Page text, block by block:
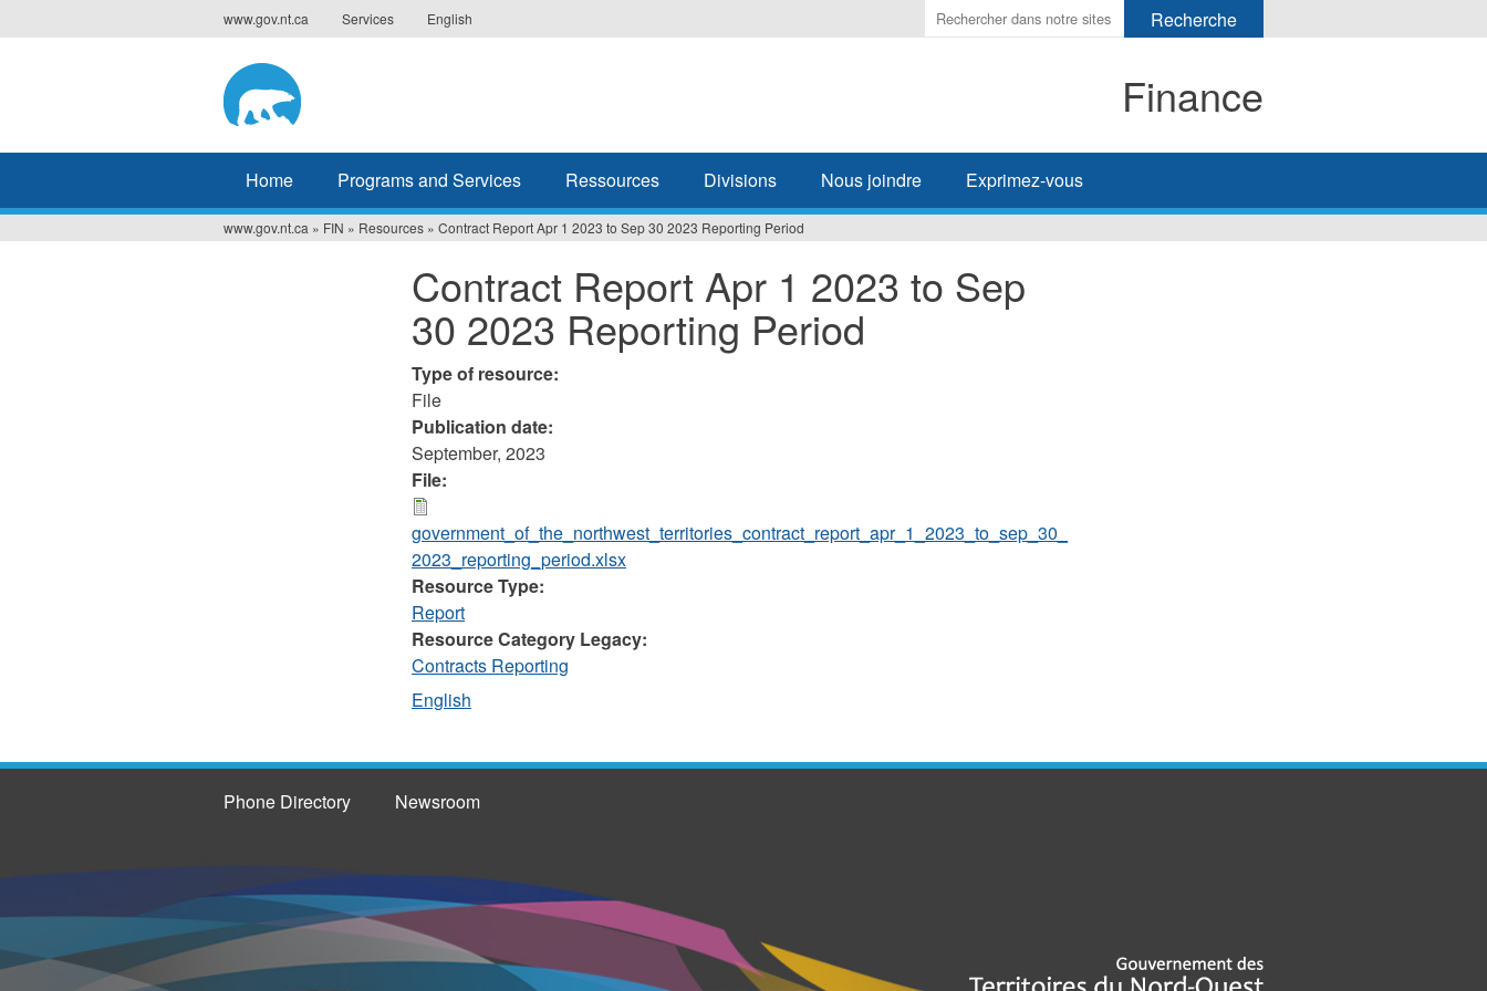
to
www.gov.nt.ca Services English
Enter
the
search
Finance
Home Programs and Services Ressources Divisions Nous joindre Exprimez-vous
www.gov.nt.ca » FIN » Resources » Contract Report Apr 1 2023 to Sep 30 2023 Reporting Period
Contract Report Apr 1 2023 to Sep
30 2023 Reporting Period
Type of resource:
File
Publication date:
September, 2023
File:
government_of_the_northwest_territories_contract_report_apr_1_2023_to_sep_30_
2023_reporting_period.xlsx
Resource Type:
Report
Resource Category Legacy:
Contracts Reporting
English
Phone Directory Newsroom